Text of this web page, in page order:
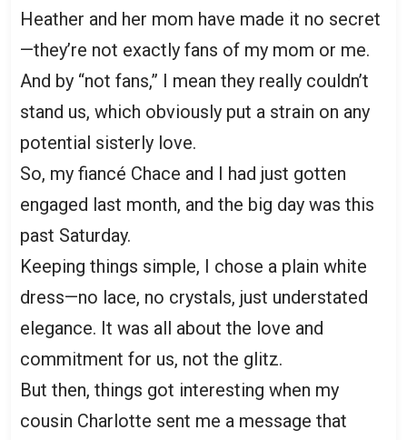
Heather and her mom have made it no secret
—they’re not exactly fans of my mom or me.
And by “not fans,” I mean they really couldn’t
stand us, which obviously put a strain on any
potential sisterly love.
So, my fiancé Chace and I had just gotten
engaged last month, and the big day was this
past Saturday.
Keeping things simple, I chose a plain white
dress—no lace, no crystals, just understated
elegance. It was all about the love and
commitment for us, not the glitz.
But then, things got interesting when my
cousin Charlotte sent me a message that